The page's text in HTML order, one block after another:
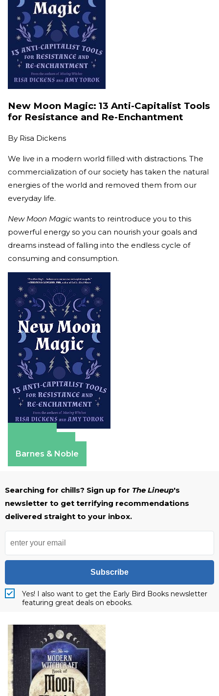
New Moon Magic: 13 Anti-Capitalist Tools
for Resistance and Re-Enchantment
By Risa Dickens
We live in a modern world filled with distractions. The
commercialization of our society has taken the natural
energies of the world and removed them from our
everyday life.
New Moon Magicwants to reintroduce you to this
powerful energy so you can nourish your goals and
dreams instead of falling into the endless cycle of
consuming and consumption.
Barnes & Noble
Searching for chills? Sign up for The Lineup's
newsletter to get terrifying recommendations
delivered straight to your inbox.
Subscribe
Yes! I also want to get the Early Bird Books newsletter
featuring great deals on ebooks.